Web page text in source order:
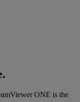
ONE is the